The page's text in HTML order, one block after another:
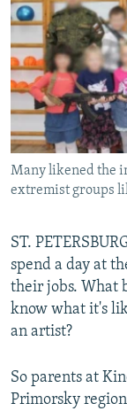
SERBIA
RFE/RL
SCHEMES
SYSTEMA
NEWSLETTERS
WIDER EUROPE
THE RUNDOWN
PODCASTS
MAJLIS
SHARE TIPS
BYPASS
ABOUT RFE/RL
CONTACT US
FOLLOW US
All RFE/RL sites
Many likened the
extremist groups
ST.
spend a day at
their jobs. What
know what it's
an artist?
So parents at
Primorsky